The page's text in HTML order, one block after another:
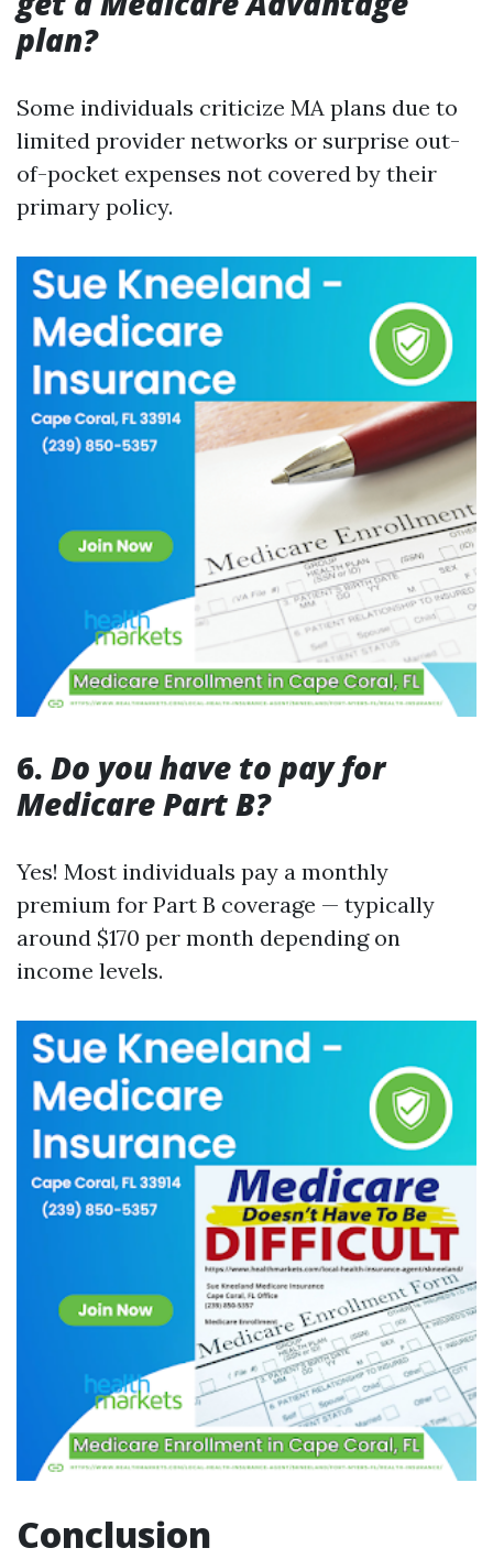
plan?
Some individuals criticize MA plans due to
limited provider networks or surprise out-
of-pocket expenses not covered by their
primary policy.
6. Do you have to pay for
Medicare Part B?
Yes! Most individuals pay a monthly
premium for Part B coverage — typically
around $170 per month depending on
income levels.
Conclusion